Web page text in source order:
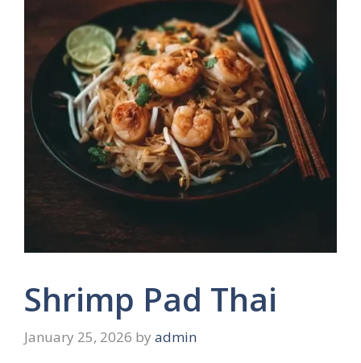
Shrimp Pad Thai
January 25, 2026 by admin